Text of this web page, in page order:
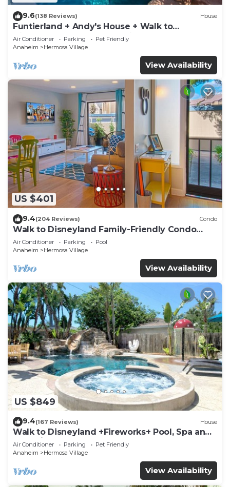
9.6(138 Reviews) House
Funtierland + Andy's House + Walk to
Disneyland + Pool + Rock slide
Air Conditioner Parking
Pet Friendly
Anaheim
Hermosa Village
View Availability
US $401
9.4(204 Reviews) Condo
Walk to Disneyland Family-Friendly Condo
Pool Access
Air Conditioner Parking
Pool
Anaheim
Hermosa Village
View Availability
US $849
9.4(167 Reviews) House
Walk to Disneyland +Fireworks+ Pool, Spa and
Rockslide
Air Conditioner Parking
Pet Friendly
Anaheim
Hermosa Village
View Availability